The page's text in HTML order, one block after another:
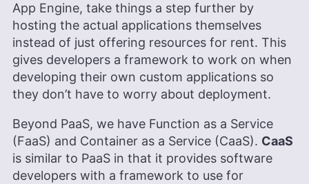
gamer, passionate hiker and enthusiastic
photographer.
More about Brett Day
App Engine, take things a step further by
hosting the actual applications themselves
instead of just offering resources for rent. This
gives developers a framework to work on when
developing their own custom applications so
they don’t have to worry about deployment.
Beyond PaaS, we have Function as a Service
(FaaS) and Container as a Service (CaaS). CaaS
is similar to PaaS in that it provides software
developers with a framework to use for